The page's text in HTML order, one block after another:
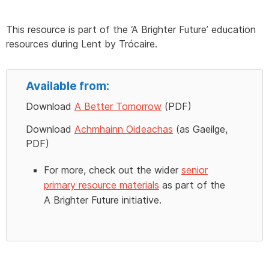
This resource is part of the ‘A Brighter Future’ education
resources during Lent by Trócaire.
Available from:
Download A Better Tomorrow (PDF)
Download Achmhainn Oideachas (as Gaeilge,
PDF)
For more, check out the wider senior
primary resource materials as part of the
A Brighter Future initiative.